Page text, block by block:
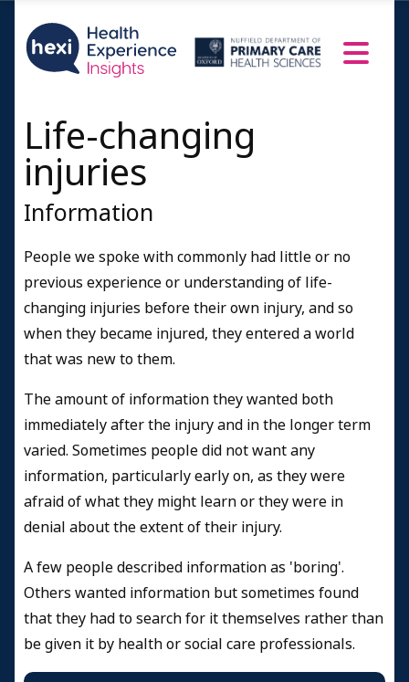
Life-changing
injuries
Information
People we spoke with commonly had little or no
previous experience or understanding of life-
changing injuries before their own injury, and so
when they became injured, they entered a world
that was new to them.
The amount of information they wanted both
immediately after the injury and in the longer term
varied. Sometimes people did not want any
information, particularly early on, as they were
afraid of what they might learn or they were in
denial about the extent of their injury.
A few people described information as 'boring'.
Others wanted information but sometimes found
that they had to search for it themselves rather than
be given it by health or social care professionals.